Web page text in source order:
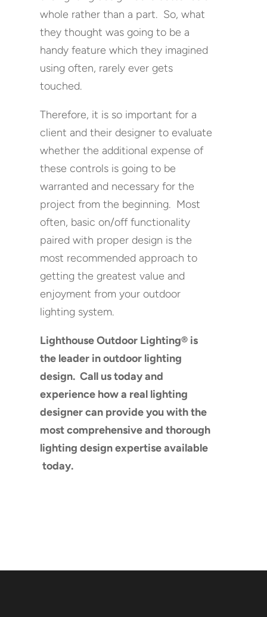
whole rather than a part. So, what
they thought was going to be a
handy feature which they imagined
using often, rarely ever gets
touched.
Therefore, it is so important for a
client and their designer to evaluate
whether the additional expense of
these controls is going to be
warranted and necessary for the
project from the beginning. Most
often, basic on/off functionality
paired with proper design is the
most recommended approach to
getting the greatest value and
enjoyment from your outdoor
lighting system.
Lighthouse Outdoor Lighting® is
the leader in outdoor lighting
design. Call us today and
experience how a real lighting
designer can provide you with the
most comprehensive and thorough
lighting design expertise available
today.